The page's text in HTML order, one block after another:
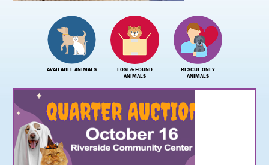
AVAILABLE ANIMALS
LOST & FOUND
ANIMALS
RESCUE ONLY
ANIMALS